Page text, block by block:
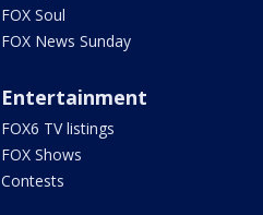
FOX Soul
FOX News Sunday
Entertainment
FOX6 TV listings
FOX Shows
Contests